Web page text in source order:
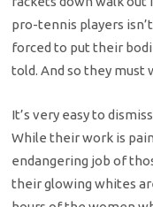
pro-tennis players
forced to put their
told. And so they must
It’s very easy to
While their work is
endangering job of
their glowing whites